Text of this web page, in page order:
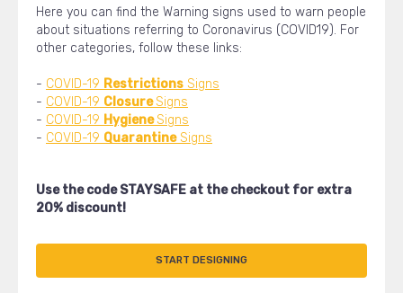
Here you can find the Warning signs used to warn people
about situations referring to Coronavirus (COVID19). For
other categories, follow these links:
- COVID-19 Restrictions Signs
- COVID-19 ClosureSigns
- COVID-19 HygieneSigns
- COVID-19 QuarantineSigns
Use the code STAYSAFE at the checkout for extra
20% discount!
START DESIGNING